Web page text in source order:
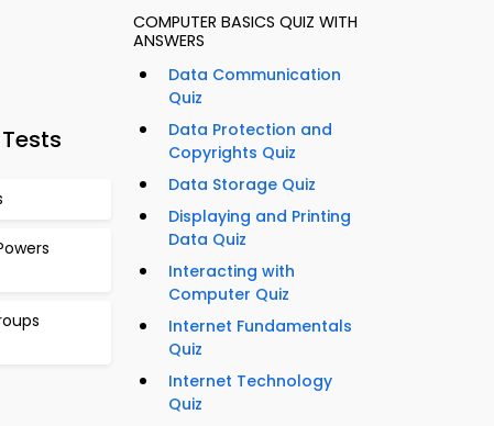
COMPUTER BASICS QUIZ WITH
ANSWERS
Data Communication
Quiz
Data Protection and
Copyrights Quiz
Data Storage Quiz
Displaying and Printing
Data Quiz
Interacting with
Computer Quiz
Internet Fundamentals
Quiz
Internet Technology
Quiz